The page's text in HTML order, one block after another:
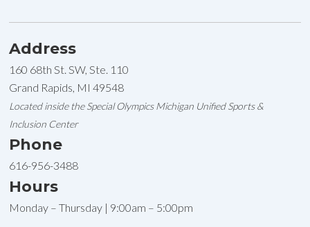
Address
160 68th St. SW, Ste. 110
Grand Rapids, MI 49548
Located inside the Special Olympics Michigan Unified Sports &
Inclusion Center
Phone
616-956-3488
Hours
Monday – Thursday | 9:00am – 5:00pm